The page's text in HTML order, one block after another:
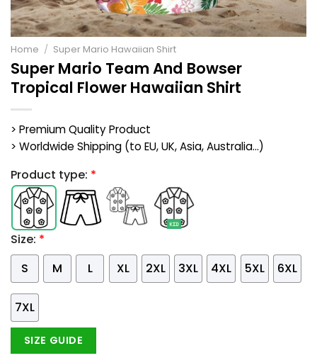
Home / Super Mario Hawaiian Shirt
Super Mario Team And Bowser
Tropical Flower Hawaiian Shirt
> Premium Quality Product
> Worldwide Shipping (to EU, UK, Asia, Australia...)
Product type: *
Size: *
S
M L XL 2XL 3XL 4XL 5XL 6XL
7XL
SIZE GUIDE